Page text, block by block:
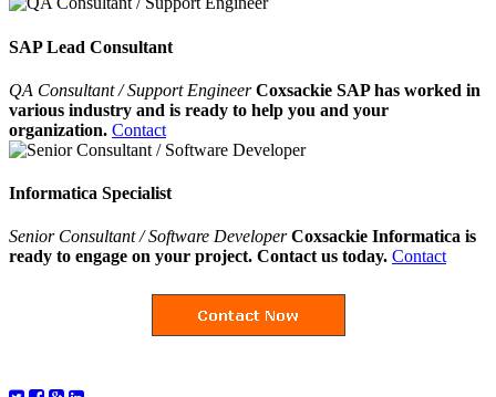
SAP Lead Consultant
QA Consultant / Support EngineerCoxsackie SAP has worked in
various industry and is ready to help you and your
organization. Contact
Informatica Specialist
Senior Consultant / Software Developer Coxsackie Informatica is
ready to engage on your project. Contact us today. Contact